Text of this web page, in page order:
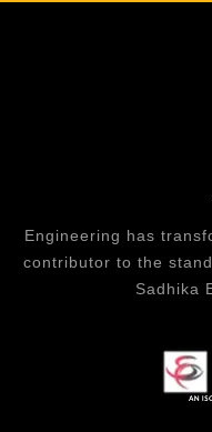
Engineering has
contributor to the
Sadhika